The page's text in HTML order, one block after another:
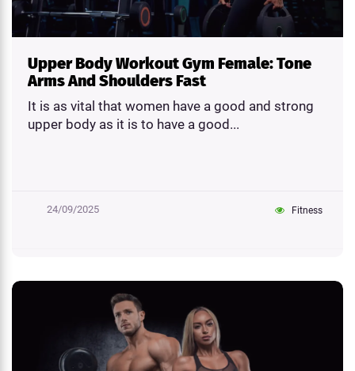
Upper Body Workout Gym Female: Tone
Arms And Shoulders Fast
It is as vital that women have a good and strong
upper body as it is to have a good...
24/09/2025 Fitness